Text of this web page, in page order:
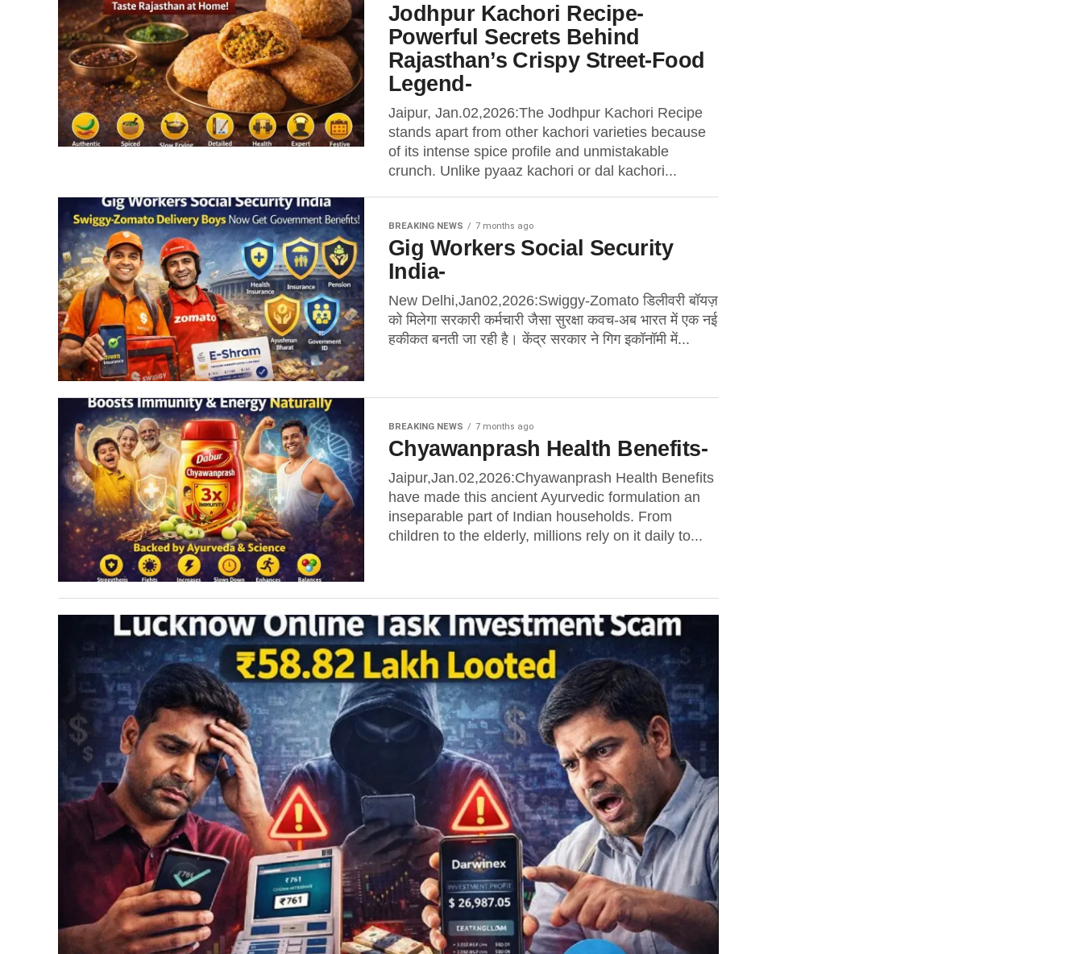
Jodhpur Kachori Recipe-
Powerful Secrets Behind
Rajasthan’s Crispy Street-Food
Legend-
Jaipur, Jan.02,2026:The Jodhpur Kachori Recipe
stands apart from other kachori varieties because
of its intense spice profile and unmistakable
crunch. Unlike pyaaz kachori or dal kachori...
BREAKING NEWS 7 months ago
Gig Workers Social Security
India-
New Delhi,Jan02,2026:Swiggy-Zomato डिलीवरी बॉयज़
को मिलेगा सरकारी कर्मचारी जैसा सुरक्षा कवच-अब भारत में एक नई
हकीकत बनती जा रही है। केंद्र सरकार ने गिग इकॉनॉमी में...
BREAKING NEWS 7 months ago
Chyawanprash Health Benefits-
Jaipur,Jan.02,2026:Chyawanprash Health Benefits
have made this ancient Ayurvedic formulation an
inseparable part of Indian households. From
children to the elderly, millions rely on it daily to...